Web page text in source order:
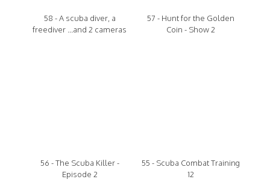
58 - A scuba diver, a
freediver ...and 2 cameras
57 - Hunt for the Golden
Coin - Show 2
56 - The Scuba Killer -
Episode 2
55 - Scuba Combat Training
12